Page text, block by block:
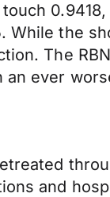
While the
The
an ever
and